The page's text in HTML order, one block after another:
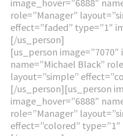
image_hover=”6888″
role=”Manager”
effect=”faded” type=”1″
[/us_person]
[us_person image=”7070″
name=”Michael Black”
layout=”simple”
[/us_person][us_person
image_hover=”6888″
role=”Manager”
effect=”colored”